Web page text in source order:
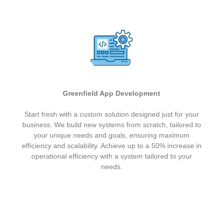
Greenfield App Development
Start fresh with a custom solution designed just for your
business. We build new systems from scratch, tailored to
your unique needs and goals, ensuring maximum
efficiency and scalability. Achieve up to a 50% increase in
operational efficiency with a system tailored to your
needs.